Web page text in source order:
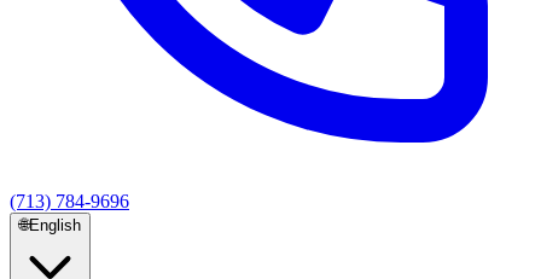
(713) 784-9696
🌐English